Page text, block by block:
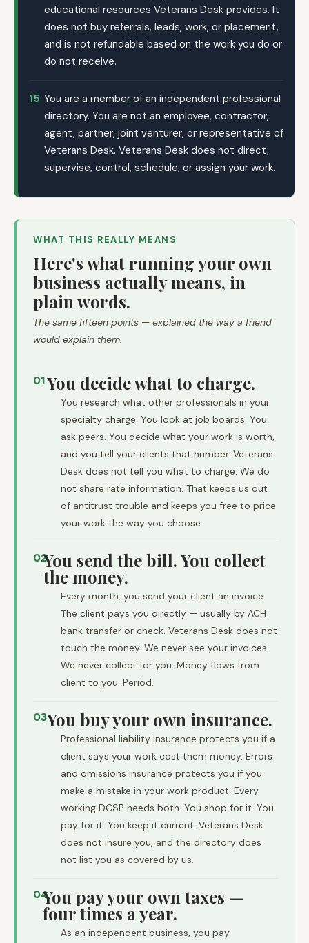
educational resources Veterans Desk provides. It
does not buy referrals, leads, work, or placement,
and is not refundable based on the work you do or
do not receive.
15 You are a member of an independent professional
directory. You are not an employee, contractor,
agent, partner, joint venturer, or representative of
Veterans Desk. Veterans Desk does not direct,
supervise, control, schedule, or assign your work.
WHAT THIS REALLY MEANS
Here's what running your own
business actually means, in
plain words.
The same fifteen points — explained the way a friend
would explain them.
01You decide what to charge.
You research what other professionals in your
specialty charge. You look at job boards. You
ask peers. You decide what your work is worth,
and you tell your clients that number. Veterans
Desk does not tell you what to charge. We do
not share rate information. That keeps us out
of antitrust trouble and keeps you free to price
your work the way you choose.
02You send the bill. You collect
the money.
Every month, you send your client an invoice.
The client pays you directly — usually by ACH
bank transfer or check. Veterans Desk does not
touch the money. We never see your invoices.
We never collect for you. Money flows from
client to you. Period.
03You buy your own insurance.
Professional liability insurance protects you if a
client says your work cost them money. Errors
and omissions insurance protects you if you
make a mistake in your work product. Every
working DCSP needs both. You shop for it. You
pay for it. You keep it current. Veterans Desk
does not insure you, and the directory does
not list you as covered by us.
04You pay your own taxes —
four times a year.
As an independent business, you pay